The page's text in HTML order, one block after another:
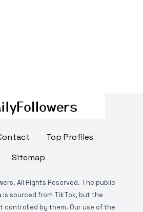
Top Profiles
Sitemap
All Rights Reserved. The public
sourced from TikTok, but the
controlled by them. Our use of the